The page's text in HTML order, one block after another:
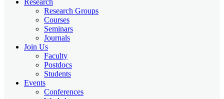
Research Groups
Courses
Seminars
Journals
Join Us
Faculty
Postdocs
Students
Events
Conferences